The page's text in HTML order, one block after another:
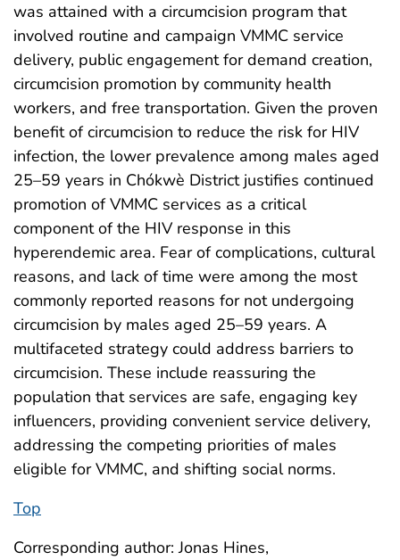
was attained with a circumcision program that
involved routine and campaign VMMC service
delivery, public engagement for demand creation,
circumcision promotion by community health
workers, and free transportation. Given the proven
benefit of circumcision to reduce the risk for HIV
infection, the lower prevalence among males aged
25–59 years in Chókwè District justifies continued
promotion of VMMC services as a critical
component of the HIV response in this
hyperendemic area. Fear of complications, cultural
reasons, and lack of time were among the most
commonly reported reasons for not undergoing
circumcision by males aged 25–59 years. A
multifaceted strategy could address barriers to
circumcision. These include reassuring the
population that services are safe, engaging key
influencers, providing convenient service delivery,
addressing the competing priorities of males
eligible for VMMC, and shifting social norms.
Top
Corresponding author: Jonas Hines,